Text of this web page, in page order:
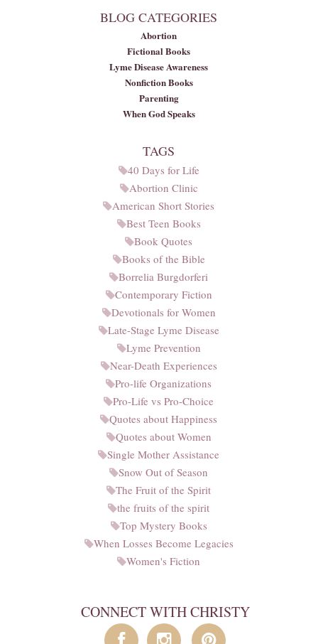
BLOG CATEGORIES
Abortion
Fictional Books
Lyme Disease Awareness
Nonfiction Books
Parenting
When God Speaks
TAGS
40 Days for Life
Abortion Clinic
American Short Stories
Best Teen Books
Book Quotes
Books of the Bible
Borrelia Burgdorferi
Contemporary Fiction
Devotionals for Women
Late-Stage Lyme Disease
Lyme Prevention
Near-Death Experiences
Pro-life Organizations
Pro-Life vs Pro-Choice
Quotes about Happiness
Quotes about Women
Single Mother Assistance
Snow Out of Season
The Fruit of the Spirit
the fruits of the spirit
Top Mystery Books
When Losses Become Legacies
Women's Fiction
CONNECT WITH CHRISTY